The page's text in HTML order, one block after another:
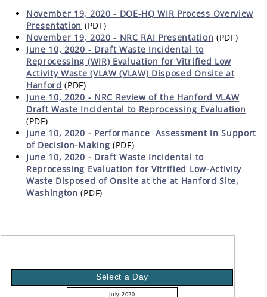
November 19, 2020 - DOE-HQ WIR Process Overview
Presentation (PDF)
November 19, 2020 - NRC RAI Presentation (PDF)
June 10, 2020 - Draft Waste Incidental to
Reprocessing (WIR) Evaluation for Vitrified Low
Activity Waste (VLAW (VLAW) Disposed Onsite at
Hanford (PDF)
June 10, 2020 - NRC Review of the Hanford VLAW
Draft Waste Incidental to Reprocessing Evaluation
(PDF)
June 10, 2020 - Performance Assessment in Support
of Decision-Making (PDF)
June 10, 2020 - Draft Waste Incidental to
Reprocessing Evaluation for Vitrified Low-Activity
Waste Disposed of Onsite at the at Hanford Site,
Washington(PDF)
Select a Day
July 2020